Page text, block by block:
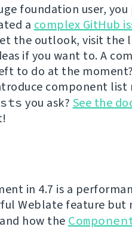
foundation user,
a complex GitHub
the outlook, visit the
if you want to. A
to do at the
component list
you ask? See the
in 4.7 is a
Weblate feature
how the